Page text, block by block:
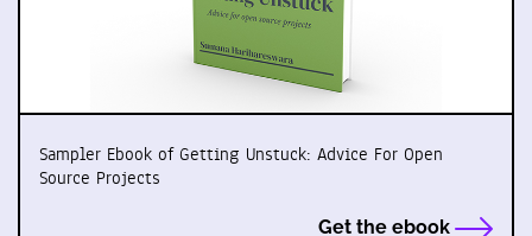
Sampler Ebook of Getting Unstuck: Advice For Open
Source Projects
Get the ebook